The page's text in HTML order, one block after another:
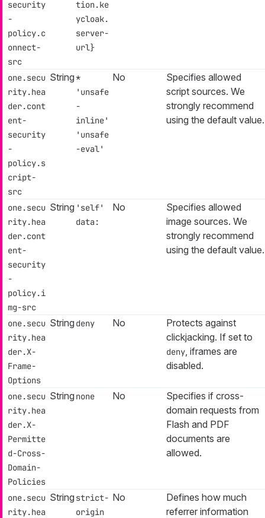
security
-
policy.c
onnect-
src
tion.ke
ycloak.
server-
url}
one.secu
rity.hea
der.cont
ent-
security
-
policy.s
cript-
src
String*
'unsafe
-
inline'
'unsafe
-eval'
No
Specifies allowed
script sources. We
strongly recommend
using the default value.
one.secu
rity.hea
der.cont
ent-
security
-
policy.i
mg-src
String 'self'
data:
No
Specifies allowed
image sources. We
strongly recommend
using the default value.
one.secu
rity.hea
der.X-
Frame-
Options
String deny No
Protects against
clickjacking. If set to
deny , iframes are
disabled.
one.secu
rity.hea
der.X-
Permitte
d-Cross-
Domain-
Policies
String none No
Specifies if cross-
domain requests from
Flash and PDF
documents are
allowed.
one.secu
rity.hea
String strict-
origin
No
Defines how much
referrer information